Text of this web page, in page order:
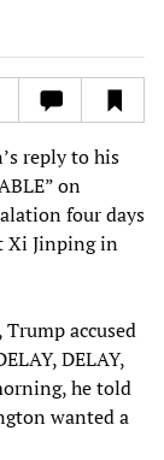
reply to his
on
four days
Xi Jinping in
accused
DELAY,
he told
wanted a